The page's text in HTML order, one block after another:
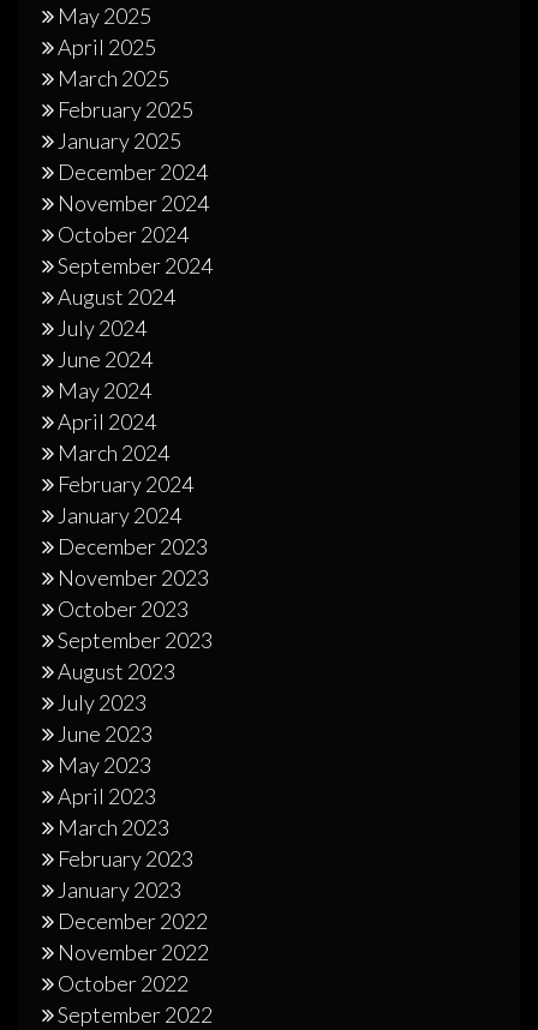
May 2025
April 2025
March 2025
February 2025
January 2025
December 2024
November 2024
October 2024
September 2024
August 2024
July 2024
June 2024
May 2024
April 2024
March 2024
February 2024
January 2024
December 2023
November 2023
October 2023
September 2023
August 2023
July 2023
June 2023
May 2023
April 2023
March 2023
February 2023
January 2023
December 2022
November 2022
October 2022
September 2022